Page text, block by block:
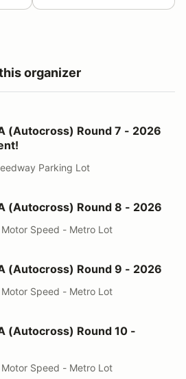
organizer
Round 7 - 2026 Night Event!
(Autocross) Round 7 - 2026
Parking Lot
Round 8 - 2026
(Autocross) Round 8 - 2026
Motor Speed - Metro Lot
Round 9 - 2026
(Autocross) Round 9 - 2026
Motor Speed - Metro Lot
Round 10 - 2026
(Autocross) Round 10 -
Motor Speed - Metro Lot